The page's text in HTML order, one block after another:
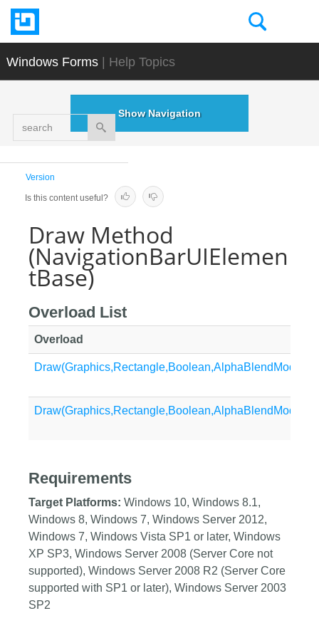
Windows Forms | Help Topics
search
Show Navigation
Version
Is this content useful?
Draw Method
(NavigationBarUIElemen
tBase)
Overload List
Overload
Draw(Graphics,Rectangle,Boolean,AlphaBlendMode)
Requirements
Target Platforms: Windows 10, Windows 8.1,
Windows 8, Windows 7, Windows Server 2012,
Windows 7, Windows Vista SP1 or later, Windows
XP SP3, Windows Server 2008 (Server Core not
supported), Windows Server 2008 R2 (Server Core
supported with SP1 or later), Windows Server 2003
SP2